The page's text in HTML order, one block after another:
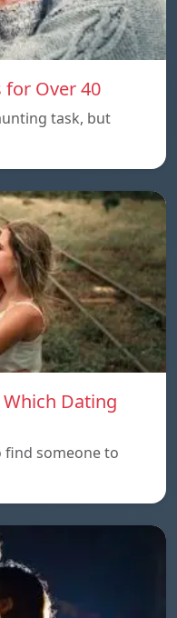
for Over 40
task, but
Dating
find someone to